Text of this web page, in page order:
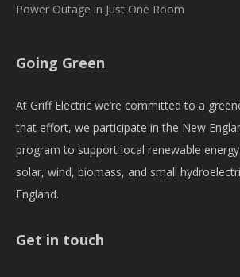
Power Outage in Just One Room
Going Green
At Griff Electric we’re committed to a
that effort, we participate in the New
program to support local renewable
solar, wind, biomass, and small
England.
Get in touch